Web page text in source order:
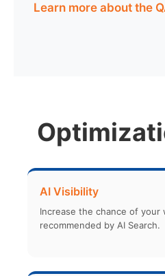
Learn more about the
AI Visibility
Increase the chance of your
recommended by AI Search.